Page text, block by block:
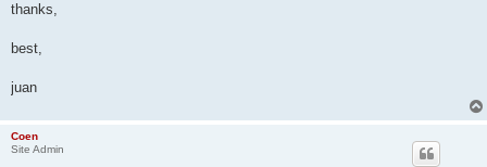
thanks,
best,
juan
Coen
Site Admin